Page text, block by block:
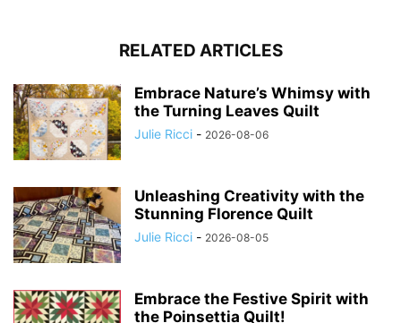
RELATED ARTICLES
Embrace Nature’s Whimsy with
the Turning Leaves Quilt
Julie Ricci - 2026-08-06
Unleashing Creativity with the
Stunning Florence Quilt
Julie Ricci - 2026-08-05
Embrace the Festive Spirit with
the Poinsettia Quilt!